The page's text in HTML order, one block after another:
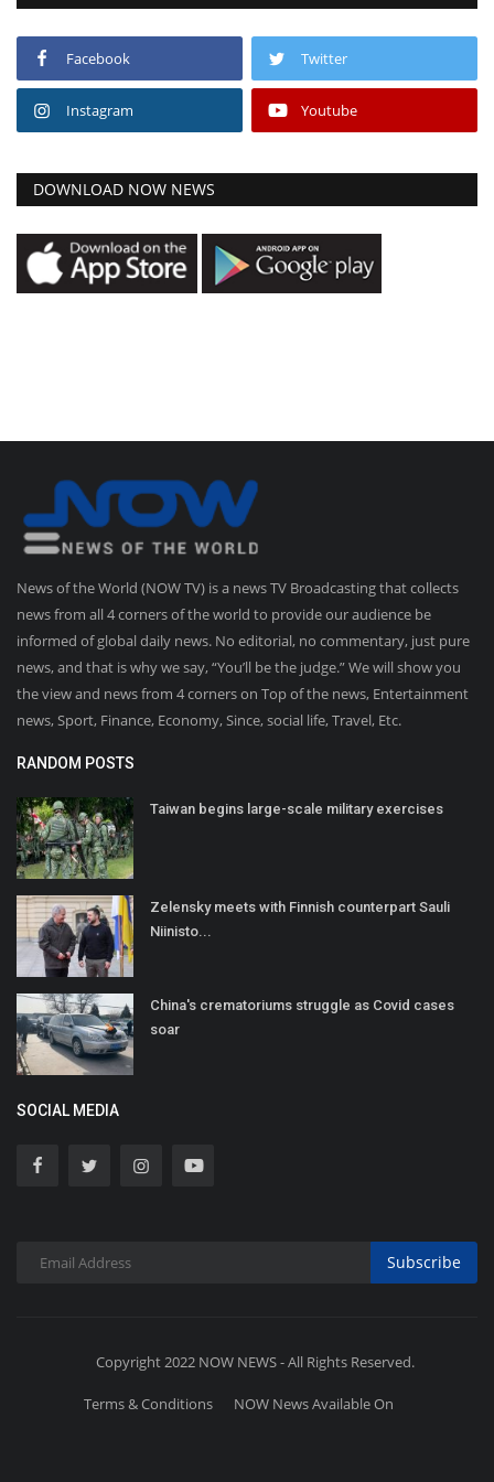
Facebook Twitter
Instagram Youtube
DOWNLOAD NOW NEWS
News of the World (NOW TV) is a news TV Broadcasting that collects
news from all 4 corners of the world to provide our audience be
informed of global daily news. No editorial, no commentary, just pure
news, and that is why we say, “You’ll be the judge.” We will show you
the view and news from 4 corners on Top of the news, Entertainment
news, Sport, Finance, Economy, Since, social life, Travel, Etc.
RANDOM POSTS
Taiwan begins large-scale military exercises
Zelensky meets with Finnish counterpart Sauli
Niinisto...
China's crematoriums struggle as Covid cases
soar
SOCIAL MEDIA
Subscribe
Copyright 2022 NOW NEWS - All Rights Reserved.
Terms & Conditions NOW News Available On